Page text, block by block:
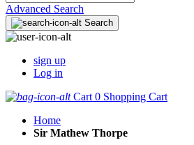
Advanced Search
Search
sign up
Log in
Cart 0 Shopping Cart
Home
Sir Mathew Thorpe